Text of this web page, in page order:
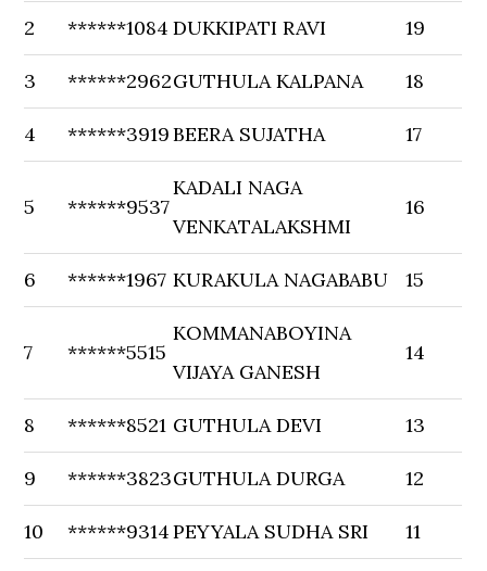
2 ******1084 DUKKIPATI RAVI 19
3 ******2962GUTHULA KALPANA 18
4 ******3919BEERA SUJATHA 17
5 ******9537
KADALI NAGA
VENKATALAKSHMI
16
6 ******1967 KURAKULA NAGABABU 15
7 ******5515
KOMMANABOYINA
VIJAYA GANESH
14
8 ******8521 GUTHULA DEVI 13
9 ******3823GUTHULA DURGA 12
10 ******9314PEYYALA SUDHA SRI 11